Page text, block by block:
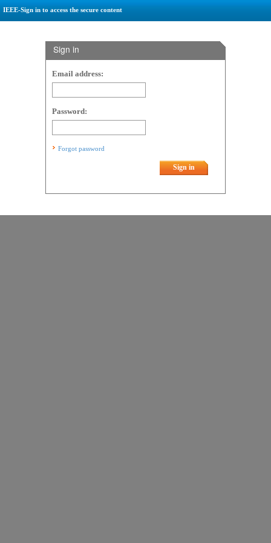
IEEE-Sign in to access the secure content
Sign in
Email address:
Password:
Forgot password